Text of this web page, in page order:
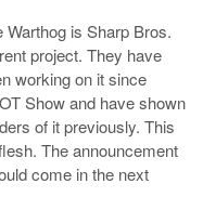
Warthog is Sharp Bros.
project. They have
working on it since
Show and have shown
of it previously. This
The announcement
come in the next